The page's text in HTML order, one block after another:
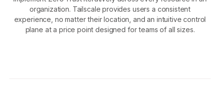
organization. Tailscale provides users a consistent
experience, no matter their location, and an intuitive control
plane at a price point designed for teams of all sizes.